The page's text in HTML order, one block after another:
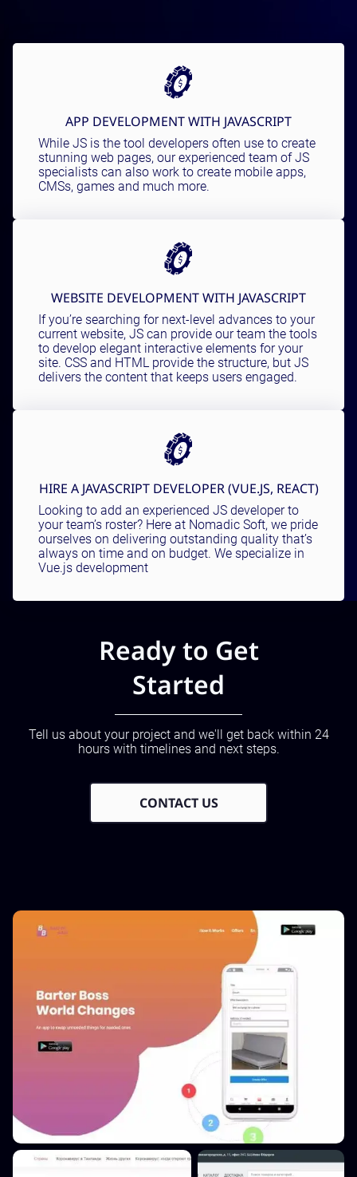
Motivations
APP DEVELOPMENT WITH JAVASCRIPT
While JS is the tool developers often use to create
stunning web pages, our experienced team of JS
specialists can also work to create mobile apps,
CMSs, games and much more.
WEBSITE DEVELOPMENT WITH JAVASCRIPT
If you’re searching for next-level advances to your
current website, JS can provide our team the tools
to develop elegant interactive elements for your
site. CSS and HTML provide the structure, but JS
delivers the content that keeps users engaged.
HIRE A JAVASCRIPT DEVELOPER (VUE.JS, REACT)
Looking to add an experienced JS developer to
your team’s roster? Here at Nomadic Soft, we pride
ourselves on delivering outstanding quality that’s
always on time and on budget. We specialize in
Vue.js development
Ready to Get
Started
Tell us about your project and we'll get back within 24
hours with timelines and next steps.
CONTACT US